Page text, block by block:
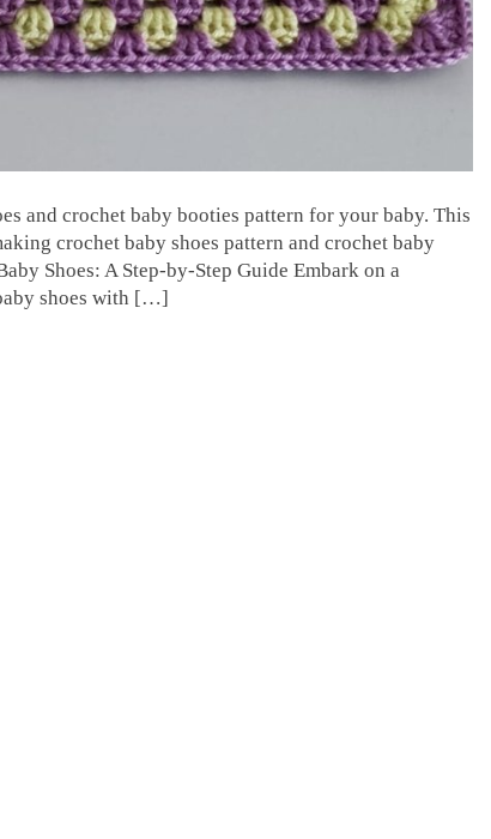
and crochet baby booties pattern for your baby. This
crochet baby shoes pattern and crochet baby
Shoes: A Step-by-Step Guide Embark on a
shoes with […]